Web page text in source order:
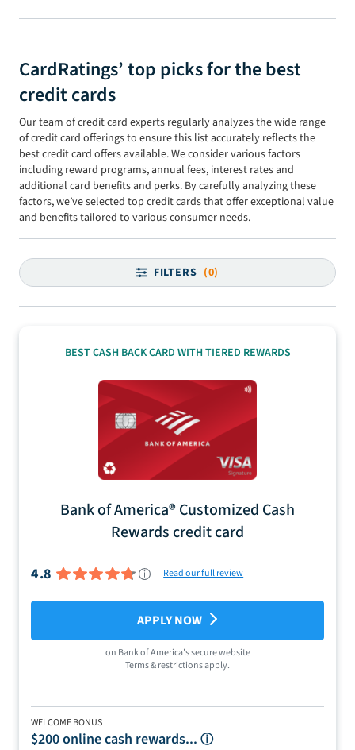
CardRatings’ top picks for the best
credit cards
Our team of credit card experts regularly analyzes the wide range
of credit card offerings to ensure this list accurately reflects the
best credit card offers available. We consider various factors
including reward programs, annual fees, interest rates and
additional card benefits and perks. By carefully analyzing these
factors, we’ve selected top credit cards that offer exceptional value
and benefits tailored to various consumer needs.
FILTERS (0)
BEST CASH BACK CARD WITH TIERED REWARDS
Bank of America® Customized Cash
Rewards credit card
4.8 Read our full review
WELCOME BONUS
$200 online cash rewards... ⓘ
APPLY NOW
on Bank of America's secure website
Terms & restrictions apply.